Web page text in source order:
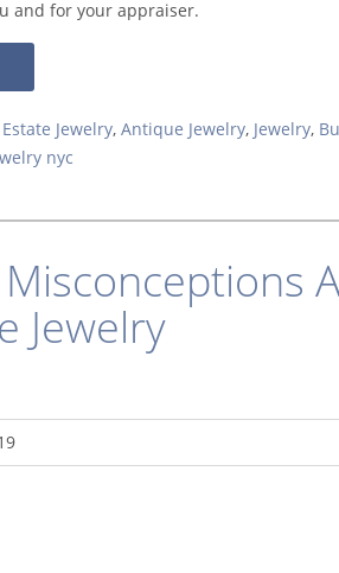
and for your appraiser.
Estate Jewelry, Antique Jewelry, Jewelry,
nyc
Jewelry